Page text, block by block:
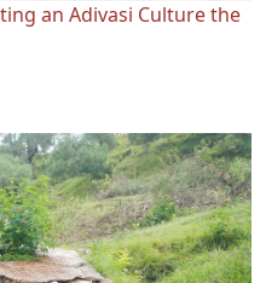
an Adivasi Culture the